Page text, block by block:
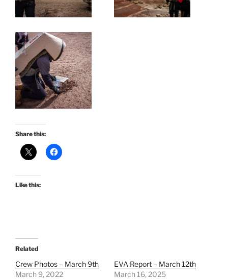
Share this:
Like this:
Related
Crew Photos – March 9th
March 9, 2022
EVA Report – March 12th
March 16, 2025